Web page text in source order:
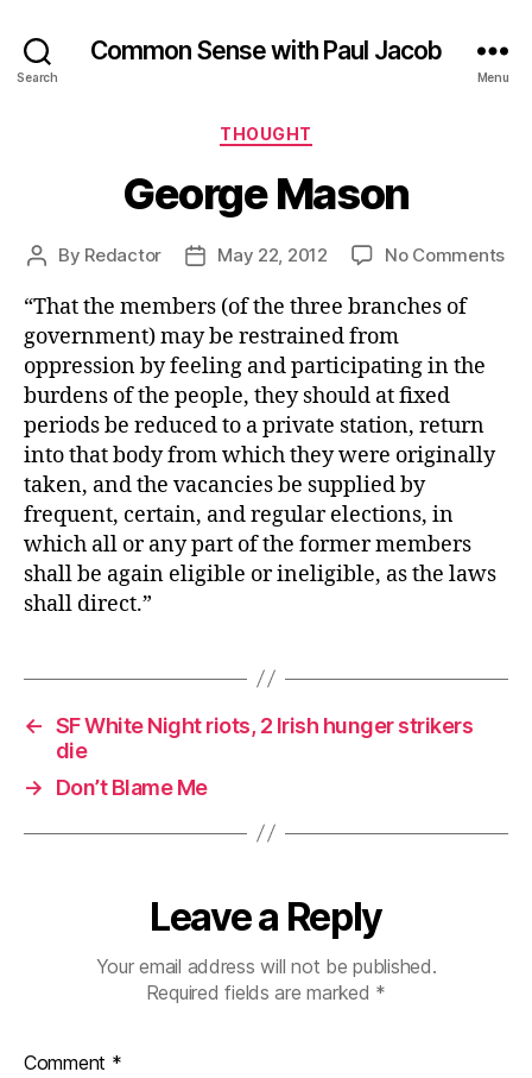
Search
Common Sense with Paul Jacob
Menu
Categories
THOUGHT
George Mason
Post
By Redactor
PostMay 22, 2012 No Commentson
“That the members (of the three branches of
government) may be restrained from
oppression by feeling and participating in the
burdens of the people, they should at fixed
periods be reduced to a private station, return
into that body from which they were originally
taken, and the vacancies be supplied by
frequent, certain, and regular elections, in
which all or any part of the former members
shall be again eligible or ineligible, as the laws
shall direct.”
← SF White Night riots, 2 Irish hunger strikers
die
→
Don’t Blame Me
Leave a Reply
Your email address will not be published.
Required fields are marked *
Comment *